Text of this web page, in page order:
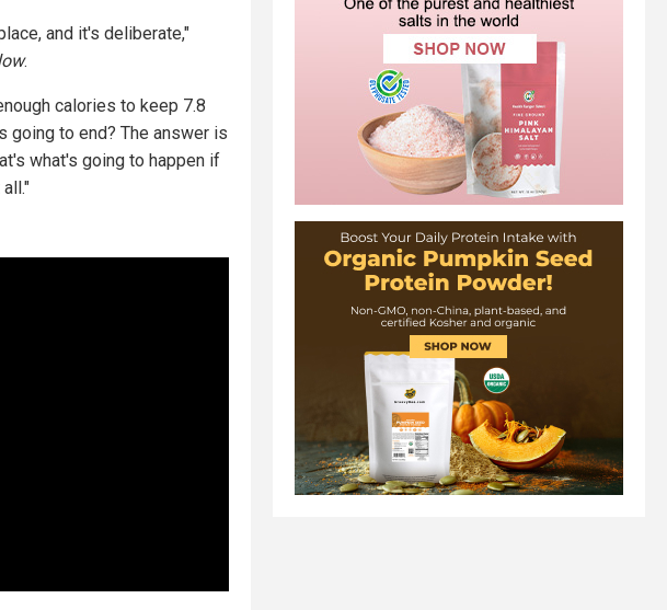
and it's deliberate,"
.
calories to keep 7.8
going to end? The answer is
what's going to happen if